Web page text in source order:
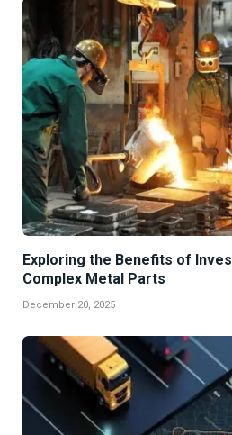
Exploring the Benefits of
Complex Metal Parts
December 20, 2025